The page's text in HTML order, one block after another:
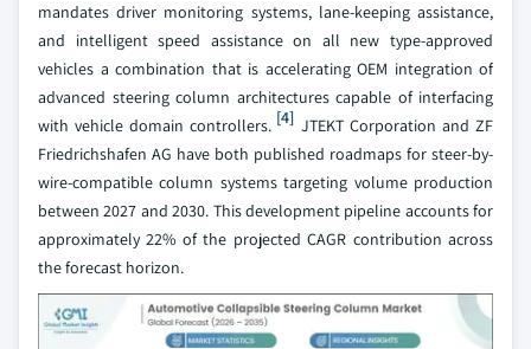
mandates driver monitoring systems, lane-keeping assistance,
and intelligent speed assistance on all new type-approved
vehicles a combination that is accelerating OEM integration of
advanced steering column architectures capable of interfacing
with vehicle domain controllers. [4] JTEKT Corporation and ZF
Friedrichshafen AG have both published roadmaps for steer-by-
wire-compatible column systems targeting volume production
between 2027 and 2030. This development pipeline accounts for
approximately 22% of the projected CAGR contribution across
the forecast horizon.